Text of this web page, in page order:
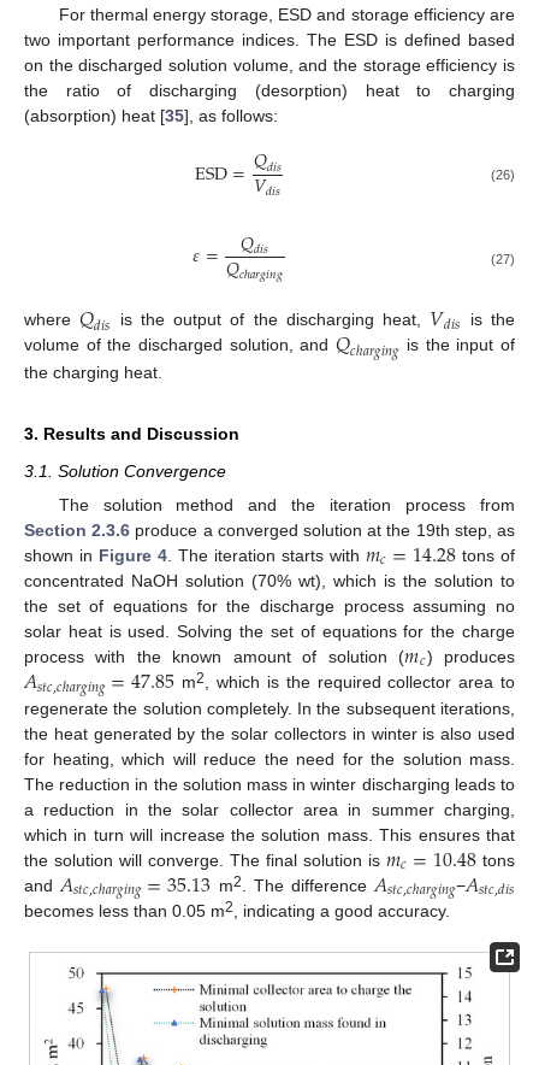
For thermal energy storage, ESD and storage efficiency are
two important performance indices. The ESD is defined based
on the discharged solution volume, and the storage efficiency is
the ratio of discharging (desorption) heat to charging
(absorption) heat [35], as follows:
ESD=𝑄𝑑𝑖𝑠
𝑉𝑑𝑖𝑠 (26)
𝜀= 𝑄𝑑𝑖𝑠
𝑄𝑐ℎ𝑎𝑟𝑔𝑖𝑛𝑔 (27)
where𝑄𝑑𝑖𝑠 is the output of the discharging heat, 𝑉𝑑𝑖𝑠
is the
volume of the discharged solution, and 𝑄𝑐ℎ𝑎𝑟𝑔𝑖𝑛𝑔 is the input of
the charging heat.
3. Results and Discussion
3.1. Solution Convergence
The solution method and the iteration process from
Section 2.3.6 produce a converged solution at the 19th step, as
shown in Figure 4. The iteration starts with 𝑚𝑐=14.28 tons of
concentrated NaOH solution (70% wt), which is the solution to
the set of equations for the discharge process assuming no
solar heat is used. Solving the set of equations for the charge
process with the known amount of solution (𝑚𝑐) produces
𝐴𝑠𝑡𝑐,𝑐ℎ𝑎𝑟𝑔𝑖𝑛𝑔=47.85 m2
, which is the required collector area to
regenerate the solution completely. In the subsequent iterations,
the heat generated by the solar collectors in winter is also used
for heating, which will reduce the need for the solution mass.
The reduction in the solution mass in winter discharging leads to
a reduction in the solar collector area in summer charging,
which in turn will increase the solution mass. This ensures that
the solution will converge. The final solution is 𝑚𝑐=10.48 tons
and 𝐴𝑠𝑡𝑐,𝑐ℎ𝑎𝑟𝑔𝑖𝑛𝑔=35.13 m2 . The difference 𝐴𝑠𝑡𝑐,𝑐ℎ𝑎𝑟𝑔𝑖𝑛𝑔−𝐴𝑠𝑡𝑐,𝑑𝑖𝑠
becomes less than 0.05 m2, indicating a good accuracy.